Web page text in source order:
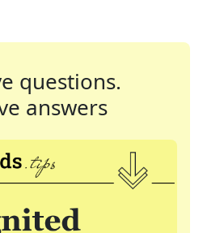
questions.
answers